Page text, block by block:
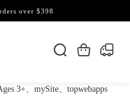
over $398